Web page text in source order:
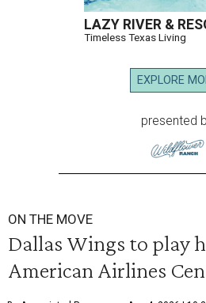
LAZY RIVER &
Timeless Texas Living
EXPLORE
presented
ON THE MOVE
Dallas Wings to play
American Airlines